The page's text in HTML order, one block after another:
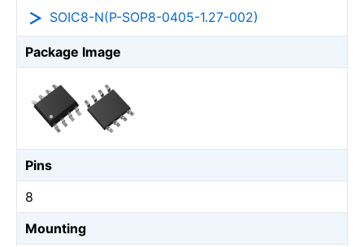
SOIC8-N(P-SOP8-0405-1.27-002)
Package Image
Pins
8
Mounting